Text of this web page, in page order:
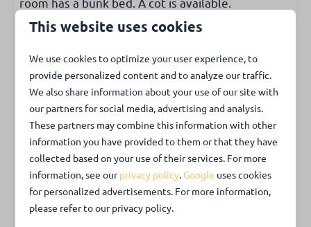
Ground-floor bathroom
Outdoors
Garden with lawn
Garden with privacy
Garden partially enclosed
Barbecue
Park facilities
Charging point for electrical vehicles
Bathroom with shower and separate toilet.
Extra
There is laminate on the floor. In the spacious
entrance is an extra room where the washing
machine is located. The WIFI is free.
Garden with lots of privacy
It is wonderful to enjoy the almost completely
This website uses cookies
We use cookies to optimize your user experience, to
provide personalized content and to analyze our traffic.
We also share information about your use of our site with
our partners for social media, advertising and analysis.
These partners may combine this information with other
information you have provided to them or that they have
collected based on your use of their services. For more
information, see ourprivacy policy. Google uses cookies
for personalized advertisements. For more information,
please refer to our privacy policy.